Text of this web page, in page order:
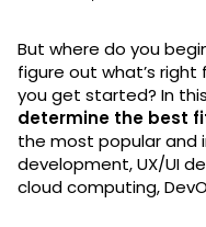
But where do you
figure out what’s right
you get started? In
determine the best
the most popular and
development, UX/UI
cloud computing,